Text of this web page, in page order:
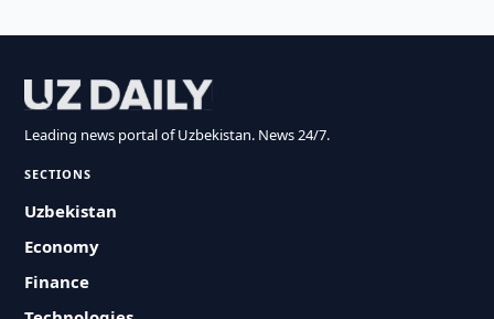
Leading news portal of Uzbekistan. News 24/7.
SECTIONS
Uzbekistan
Economy
Finance